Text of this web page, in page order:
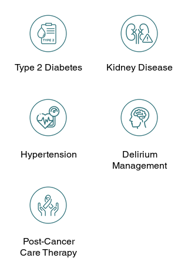
Type 2 Diabetes
Hypertension
Kidney Disease
Delirium
Management
Post-Cancer
Care Therapy